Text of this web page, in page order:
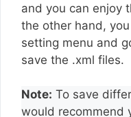
and you can enjoy
the other hand,
setting menu and
save the .xml files.
Note: To save
would recommend